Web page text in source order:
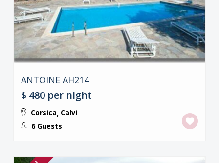
ANTOINE AH214
$ 480 per night
Corsica, Calvi
6 Guests